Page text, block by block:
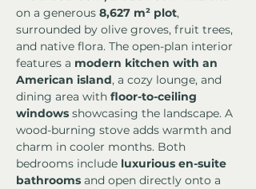
on a generous 8,627 m² plot,
surrounded by olive groves, fruit trees,
and native flora. The open-plan interior
features a modern kitchen with an
American island, a cozy lounge, and
dining area with floor-to-ceiling
windows showcasing the landscape. A
wood-burning stove adds warmth and
charm in cooler months. Both
bedrooms include luxurious en-suite
bathrooms and open directly onto a